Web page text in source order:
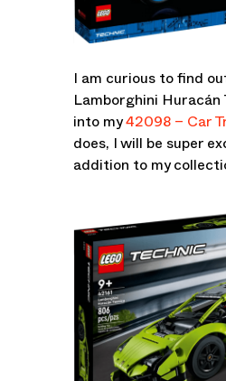
I am curious to find
Lamborghini Huracán
into my 42098 – Car
does, I will be super
addition to my